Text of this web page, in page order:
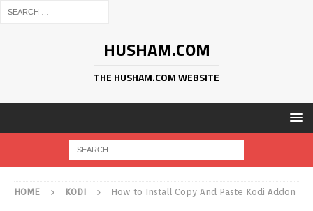
HUSHAM.COM
THE HUSHAM.COM WEBSITE
HOME KODI How to Install Copy And Paste Kodi Addon